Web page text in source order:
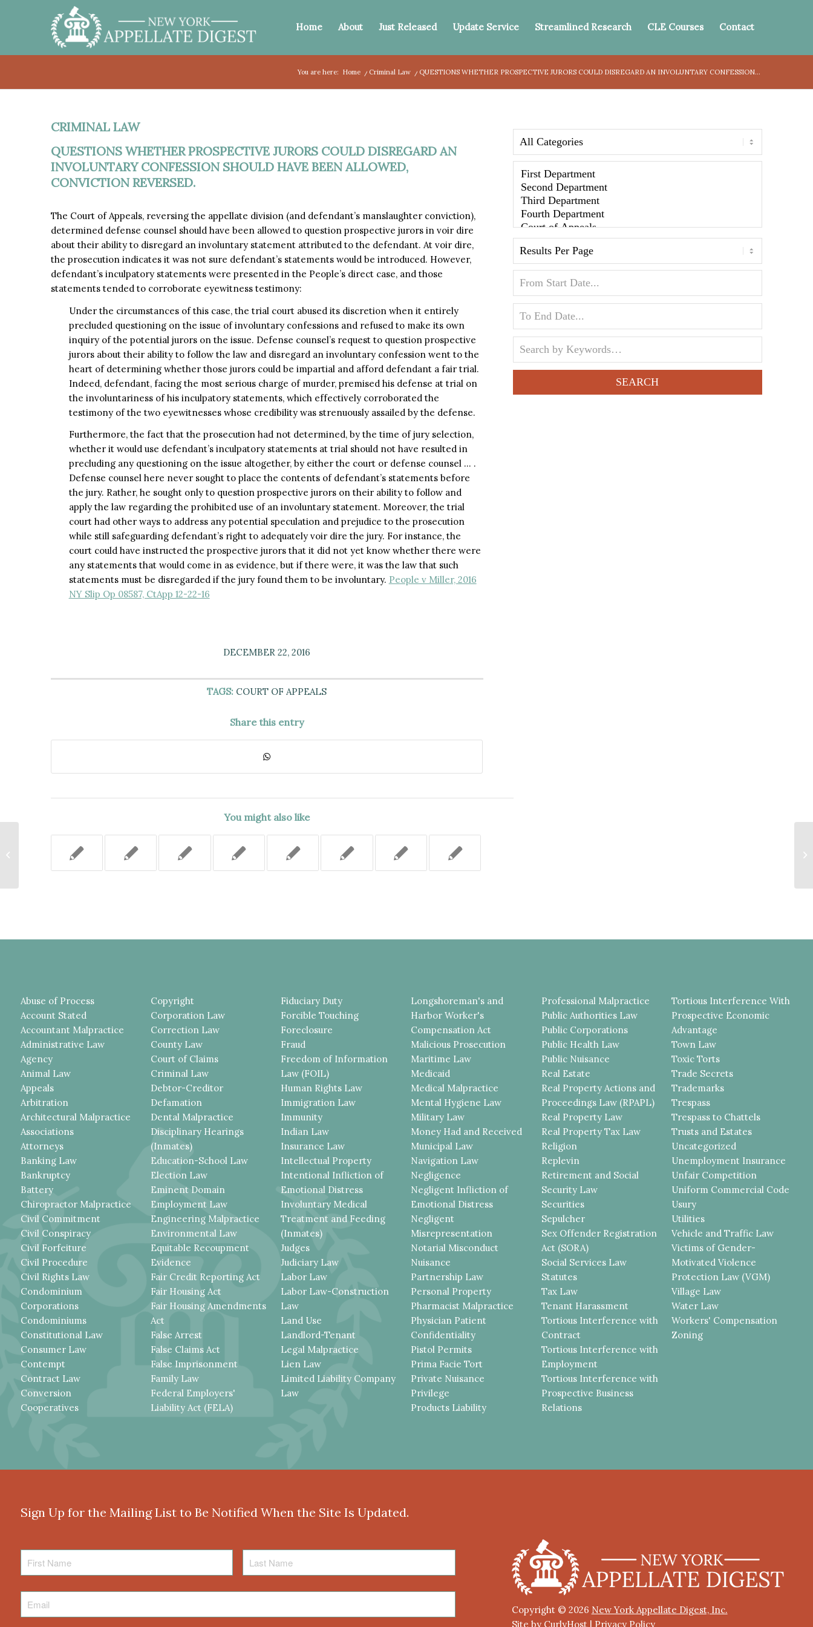
Home About Just Released Update Service Streamlined Research CLE Courses Contact
You are here: Home / Criminal Law / QUESTIONS WHETHER PROSPECTIVE JURORS COULD DISREGARD AN INVOLUNTARY CONFESSION...
CRIMINAL LAW
QUESTIONS WHETHER PROSPECTIVE JURORS COULD DISREGARD AN
INVOLUNTARY CONFESSION SHOULD HAVE BEEN ALLOWED,
CONVICTION REVERSED.
The Court of Appeals, reversing the appellate division (and defendant’s manslaughter conviction),
determined defense counsel should have been allowed to question prospective jurors in voir dire
about their ability to disregard an involuntary statement attributed to the defendant. At voir dire,
the prosecution indicates it was not sure defendant’s statements would be introduced. However,
defendant’s inculpatory statements were presented in the People’s direct case, and those
statements tended to corroborate eyewitness testimony:
Under the circumstances of this case, the trial court abused its discretion when it entirely
precluded questioning on the issue of involuntary confessions and refused to make its own
inquiry of the potential jurors on the issue. Defense counsel’s request to question prospective
jurors about their ability to follow the law and disregard an involuntary confession went to the
heart of determining whether those jurors could be impartial and afford defendant a fair trial.
Indeed, defendant, facing the most serious charge of murder, premised his defense at trial on
the involuntariness of his inculpatory statements, which effectively corroborated the
testimony of the two eyewitnesses whose credibility was strenuously assailed by the defense.
Furthermore, the fact that the prosecution had not determined, by the time of jury selection,
whether it would use defendant’s inculpatory statements at trial should not have resulted in
precluding any questioning on the issue altogether, by either the court or defense counsel … .
Defense counsel here never sought to place the contents of defendant’s statements before
the jury. Rather, he sought only to question prospective jurors on their ability to follow and
apply the law regarding the prohibited use of an involuntary statement. Moreover, the trial
court had other ways to address any potential speculation and prejudice to the prosecution
while still safeguarding defendant’s right to adequately voir dire the jury. For instance, the
court could have instructed the prospective jurors that it did not yet know whether there were
any statements that would come in as evidence, but if there were, it was the law that such
statements must be disregarded if the jury found them to be involuntary. People v Miller, 2016
NY Slip Op 08587, CtApp 12-22-16
DECEMBER 22, 2016
TAGS: COURT OF APPEALS
Share this entry
You might also like
Abuse of Process
Account Stated
Accountant Malpractice
Administrative Law
Agency
Animal Law
Appeals
Arbitration
Architectural Malpractice
Associations
Attorneys
Banking Law
Bankruptcy
Battery
Chiropractor Malpractice
Civil Commitment
Civil Conspiracy
Civil Forfeiture
Civil Procedure
Civil Rights Law
Condominium
Corporations
Condominiums
Constitutional Law
Consumer Law
Contempt
Contract Law
Conversion
Cooperatives
Copyright
Corporation Law
Correction Law
County Law
Court of Claims
Criminal Law
Debtor-Creditor
Defamation
Dental Malpractice
Disciplinary Hearings
(Inmates)
Education-School Law
Election Law
Eminent Domain
Employment Law
Engineering Malpractice
Environmental Law
Equitable Recoupment
Evidence
Fair Credit Reporting Act
Fair Housing Act
Fair Housing Amendments
Act
False Arrest
False Claims Act
False Imprisonment
Family Law
Federal Employers'
Liability Act (FELA)
Fiduciary Duty
Forcible Touching
Foreclosure
Fraud
Freedom of Information
Law (FOIL)
Human Rights Law
Immigration Law
Immunity
Indian Law
Insurance Law
Intellectual Property
Intentional Infliction of
Emotional Distress
Involuntary Medical
Treatment and Feeding
(Inmates)
Judges
Judiciary Law
Labor Law
Labor Law-Construction
Law
Land Use
Landlord-Tenant
Legal Malpractice
Lien Law
Limited Liability Company
Law
Longshoreman's and
Harbor Worker's
Compensation Act
Malicious Prosecution
Maritime Law
Medicaid
Medical Malpractice
Mental Hygiene Law
Military Law
Money Had and Received
Municipal Law
Navigation Law
Negligence
Negligent Infliction of
Emotional Distress
Negligent
Misrepresentation
Notarial Misconduct
Nuisance
Partnership Law
Personal Property
Pharmacist Malpractice
Physician Patient
Confidentiality
Pistol Permits
Prima Facie Tort
Private Nuisance
Privilege
Products Liability
Professional Malpractice
Public Authorities Law
Public Corporations
Public Health Law
Public Nuisance
Real Estate
Real Property Actions and
Proceedings Law (RPAPL)
Real Property Law
Real Property Tax Law
Religion
Replevin
Retirement and Social
Security Law
Securities
Sepulcher
Sex Offender Registration
Act (SORA)
Social Services Law
Statutes
Tax Law
Tenant Harassment
Tortious Interference with
Contract
Tortious Interference with
Employment
Tortious Interference with
Prospective Business
Relations
Tortious Interference With
Prospective Economic
Advantage
Town Law
Toxic Torts
Trade Secrets
Trademarks
Trespass
Trespass to Chattels
Trusts and Estates
Uncategorized
Unemployment Insurance
Unfair Competition
Uniform Commercial Code
Usury
Utilities
Vehicle and Traffic Law
Victims of Gender-
Motivated Violence
Protection Law (VGM)
Village Law
Water Law
Workers' Compensation
Zoning
Sign Up for the Mailing List to Be Notified When the Site Is Updated.
First
Name
Last
Name
Copyright © 2026 New York Appellate Digest, Inc.
Site by CurlyHost| Privacy Policy
AFTER THE SENTENCE WAS
OVERTURNED ON APPEAL
BECAUSE THE JUDGE